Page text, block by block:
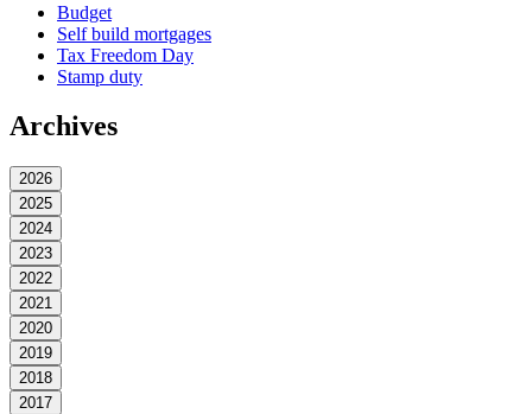
Budget
Self build mortgages
Tax Freedom Day
Stamp duty
Archives
2026
2025
2024
2023
2022
2021
2020
2019
2018
2017